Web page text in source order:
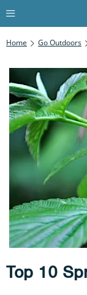
Home Go Outdoors
Top 10